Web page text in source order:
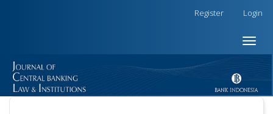
Register Login
Toggle